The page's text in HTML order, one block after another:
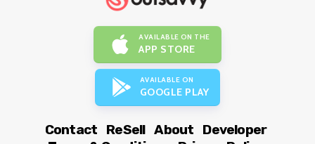
AVAILABLE ON THE
APP STORE
AVAILABLE ON
GOOGLE PLAY
Contact ReSell About
Developer